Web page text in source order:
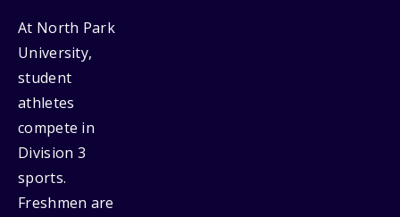
At North Park
University,
student
athletes
compete in
Division 3
sports.
Freshmen are